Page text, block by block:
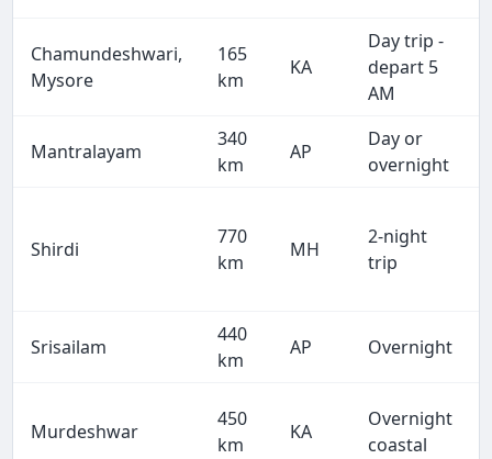
Chamundeshwari,
Mysore
165
km
KA
Day trip -
depart 5
AM
Mantralayam
340
km
AP
Day or
overnight
Shirdi
770
km
MH
2-night
trip
Srisailam
440
km
AP Overnight
Murdeshwar
450
km
KA
Overnight
coastal